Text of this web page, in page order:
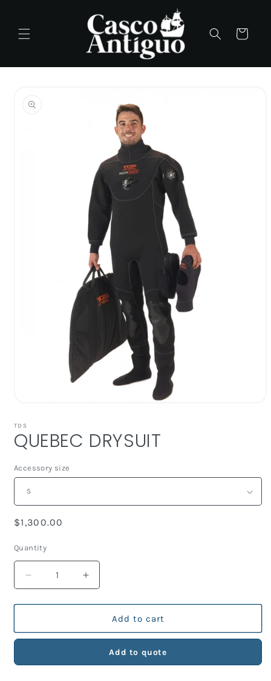
Cart
information
1
in
modal
TDS
QUEBEC DRYSUIT
Accessory size
Regular
$1,300.00
Quantity
Decrease
quantity
for
DRYSUIT
Increase
quantity
for
QUEBEC
DRYSUIT
Add to cart
Add to quote